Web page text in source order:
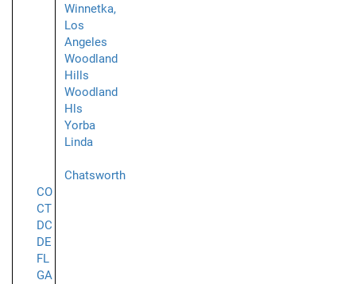
Winnetka,
Los
Angeles
Woodland
Hills
Woodland
Hls
Yorba
Linda
Chatsworth
CO
CT
DC
DE
FL
GA